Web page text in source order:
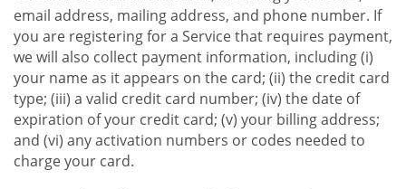
email address, mailing address, and phone number. If
you are registering for a Service that requires payment,
we will also collect payment information, including (i)
your name as it appears on the card; (ii) the credit card
type; (iii) a valid credit card number; (iv) the date of
expiration of your credit card; (v) your billing address;
and (vi) any activation numbers or codes needed to
charge your card.